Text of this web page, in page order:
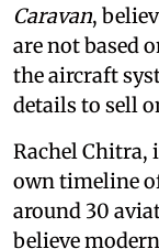
Caravan,
are not based
the aircraft
details to sell
Rachel Chitra,
own timeline
around 30
believe